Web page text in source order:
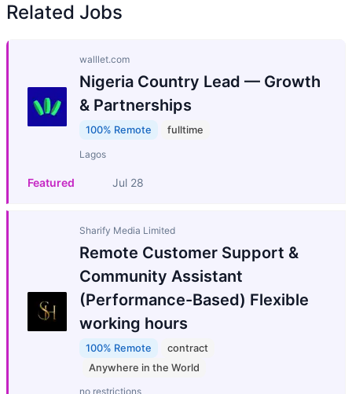
Related Jobs
walllet.com
Nigeria Country Lead — Growth
& Partnerships
100% Remote fulltime
Lagos
Featured Jul 28
Sharify Media Limited
Remote Customer Support &
Community Assistant
(Performance-Based) Flexible
working hours
100% Remote
contract
Anywhere in the World
no restrictions